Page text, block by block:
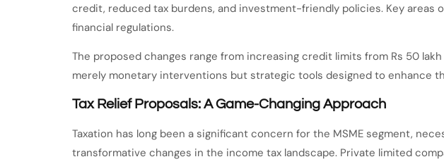
credit, reduced tax burdens, and investment-friendly policies. Key
financial regulations.
The proposed changes range from increasing credit limits from Rs 50
merely monetary interventions but strategic tools designed to enhance
Tax Relief Proposals: A Game-Changing Approach
Taxation has long been a significant concern for the MSME segment,
transformative changes in the income tax landscape. Private limited